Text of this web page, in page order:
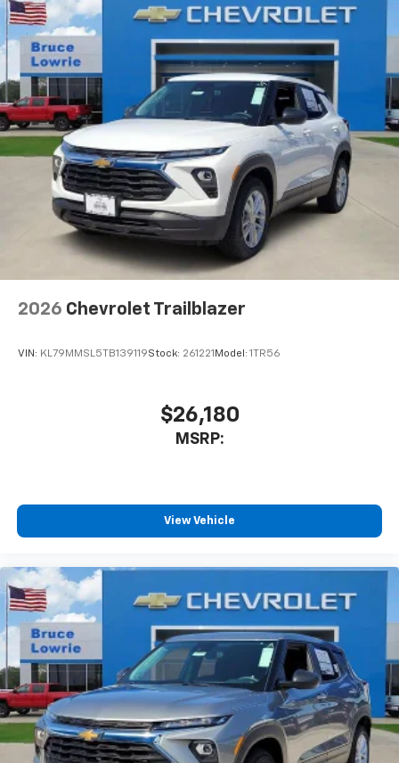
2026 Chevrolet Trailblazer
VIN: KL79MMSL5TB139119Stock: 261221 Model: 1TR56
$26,180
MSRP:
View Vehicle